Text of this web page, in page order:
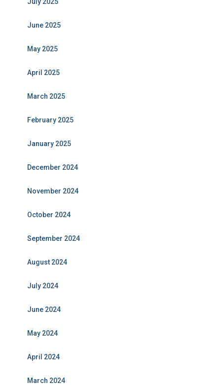
June 2025
May 2025
April 2025
March 2025
February 2025
January 2025
December 2024
November 2024
October 2024
September 2024
August 2024
July 2024
June 2024
May 2024
April 2024
March 2024